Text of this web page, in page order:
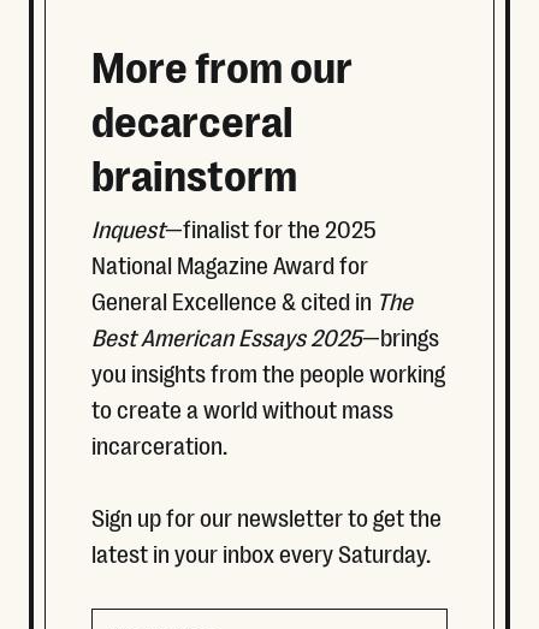
More from our
decarceral
brainstorm
Inquest—finalist for the 2025
National Magazine Award for
General Excellence & cited in The
Best American Essays 2025—brings
you insights from the people working
to create a world without mass
incarceration.
Sign up for our newsletter to get the
latest in your inbox every Saturday.